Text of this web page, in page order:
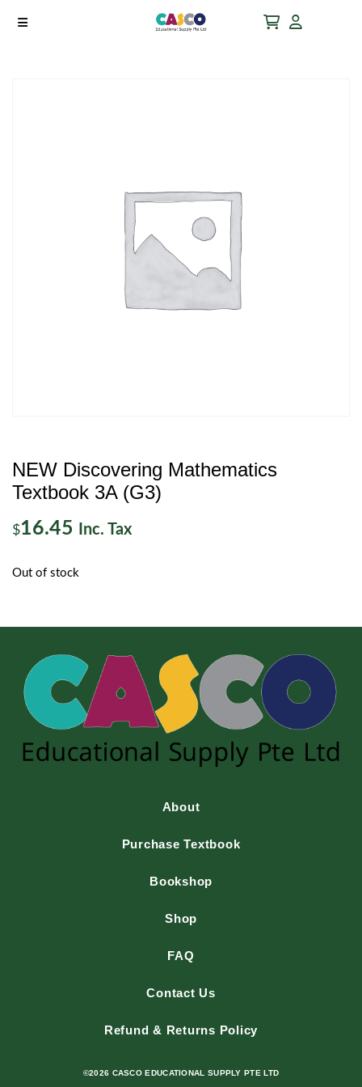
NEW Discovering Mathematics
Textbook 3A (G3)
$16.45 Inc. Tax
Out of stock
About
Purchase Textbook
Bookshop
Shop
FAQ
Contact Us
Refund & Returns Policy
©2026 CASCO EDUCATIONAL SUPPLY PTE LTD